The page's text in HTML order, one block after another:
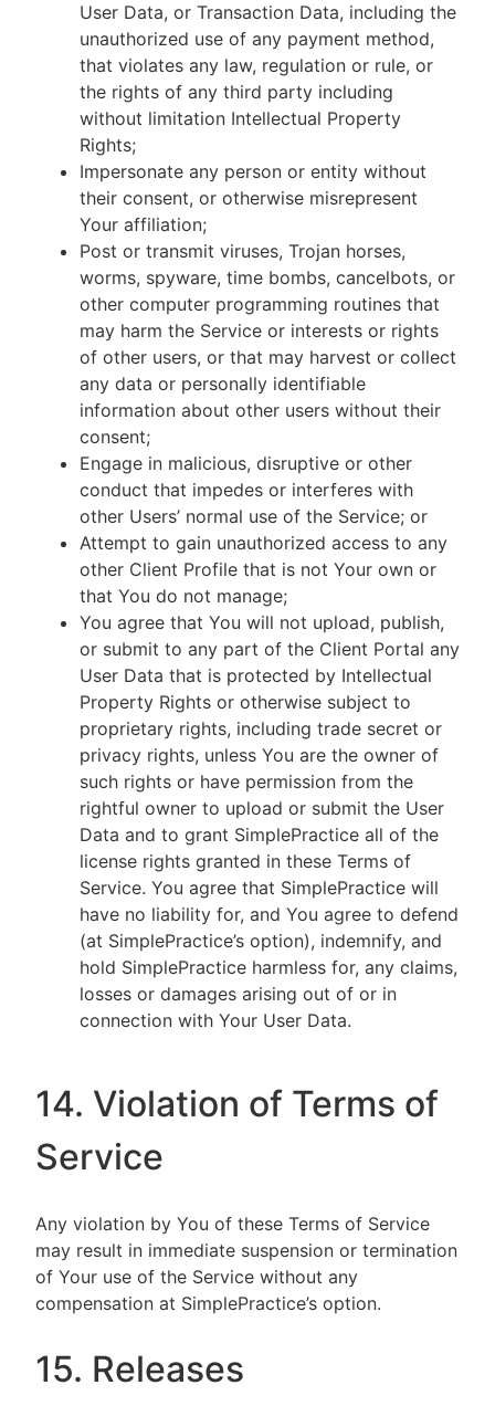
User Data, or Transaction Data, including the
unauthorized use of any payment method,
that violates any law, regulation or rule, or
the rights of any third party including
without limitation Intellectual Property
Rights;
Impersonate any person or entity without
their consent, or otherwise misrepresent
Your affiliation;
Post or transmit viruses, Trojan horses,
worms, spyware, time bombs, cancelbots, or
other computer programming routines that
may harm the Service or interests or rights
of other users, or that may harvest or collect
any data or personally identifiable
information about other users without their
consent;
Engage in malicious, disruptive or other
conduct that impedes or interferes with
other Users’ normal use of the Service; or
Attempt to gain unauthorized access to any
other Client Profile that is not Your own or
that You do not manage;
You agree that You will not upload, publish,
or submit to any part of the Client Portal any
User Data that is protected by Intellectual
Property Rights or otherwise subject to
proprietary rights, including trade secret or
privacy rights, unless You are the owner of
such rights or have permission from the
rightful owner to upload or submit the User
Data and to grant SimplePractice all of the
license rights granted in these Terms of
Service. You agree that SimplePractice will
have no liability for, and You agree to defend
(at SimplePractice’s option), indemnify, and
hold SimplePractice harmless for, any claims,
losses or damages arising out of or in
connection with Your User Data.
14. Violation of Terms of
Service
Any violation by You of these Terms of Service
may result in immediate suspension or termination
of Your use of the Service without any
compensation at SimplePractice’s option.
15. Releases